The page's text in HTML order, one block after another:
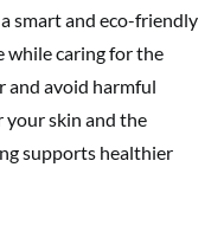
smart and eco-friendly
while caring for the
and avoid harmful
your skin and the
supports healthier